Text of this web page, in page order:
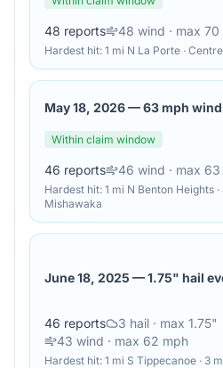
48 reports 48 wind · max
Hardest hit: 1 mi N La Porte ·
May 18, 2026—63 mph
Within claim window
46 reports 46 wind · max
Hardest hit: 1 mi N Benton Heights
Mishawaka
June 18, 2025 —1.75" hail
46 reports 3 hail · max 1.75"
43 wind · max 62 mph
Hardest hit: 1 mi S Tippecanoe · 3